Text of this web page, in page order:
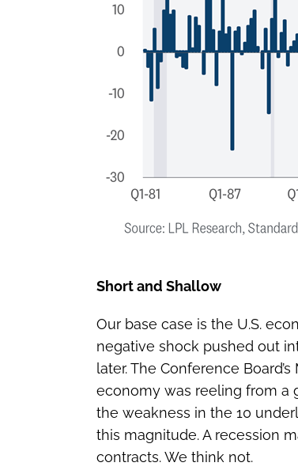
Short and Shallow
Our base case is the U.S.
negative shock pushed out
later. The Conference
economy was reeling from a
the weakness in the 10
this magnitude. A recession
contracts. We think not.